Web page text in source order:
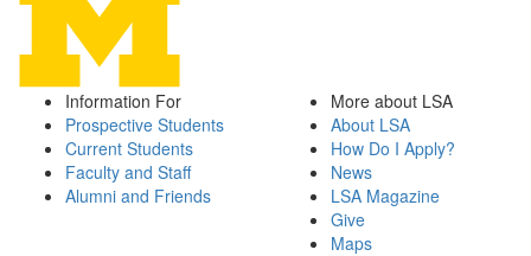
Information For
Prospective Students
Current Students
Faculty and Staff
Alumni and Friends
More about LSA
About LSA
How Do I Apply?
News
LSA Magazine
Give
Maps